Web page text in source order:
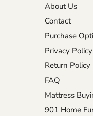
About Us
Contact
Purchase
Privacy Policy
Return Policy
FAQ
Mattress
901 Home